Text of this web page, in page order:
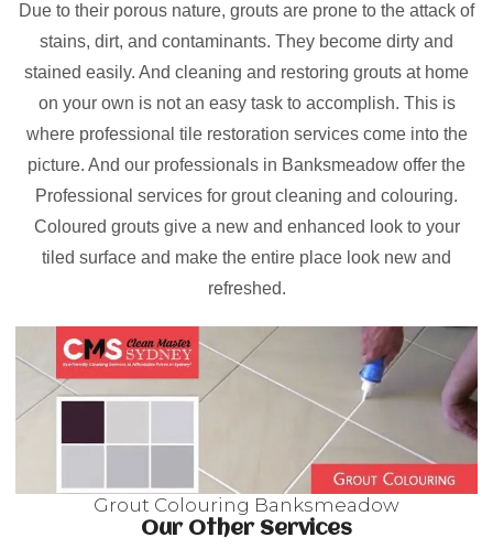
Due to their porous nature, grouts are prone to the attack of
stains, dirt, and contaminants. They become dirty and
stained easily. And cleaning and restoring grouts at home
on your own is not an easy task to accomplish. This is
where professional tile restoration services come into the
picture. And our professionals in Banksmeadow offer the
Professional services for grout cleaning and colouring.
Coloured grouts give a new and enhanced look to your
tiled surface and make the entire place look new and
refreshed.
Grout Colouring Banksmeadow
Our Other Services